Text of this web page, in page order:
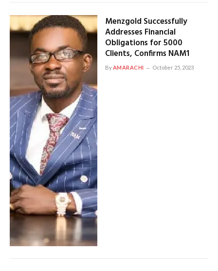
Menzgold Successfully
Addresses Financial
Obligations for 5000
Clients, Confirms NAM1
By AMARACHI October 25, 2023